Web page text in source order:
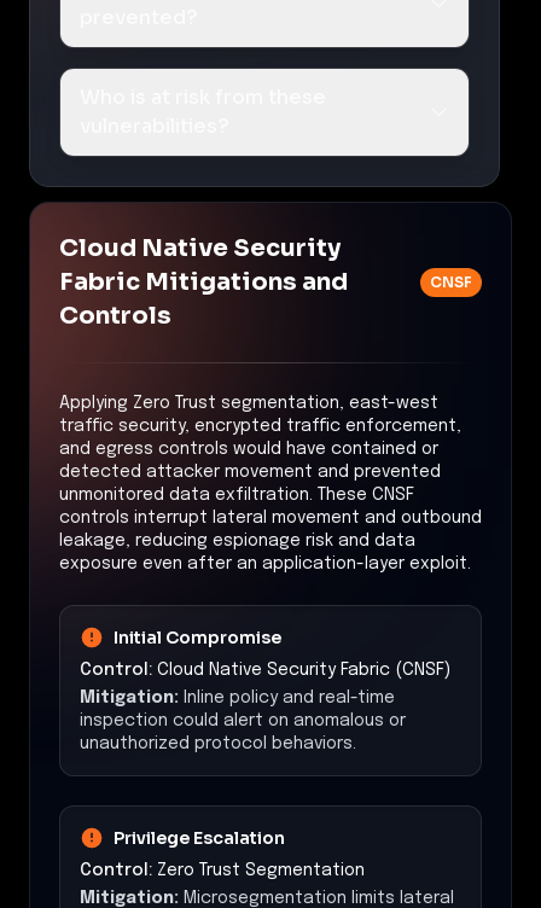
Cloud Native Security
Fabric Mitigations and
Controls
CNSF
Applying Zero Trust segmentation, east-west
traffic security, encrypted traffic enforcement,
and egress controls would have contained or
detected attacker movement and prevented
unmonitored data exfiltration. These CNSF
controls interrupt lateral movement and outbound
leakage, reducing espionage risk and data
exposure even after an application-layer exploit.
Initial Compromise
Control: Cloud Native Security Fabric (CNSF)
Mitigation: Inline policy and real-time
inspection could alert on anomalous or
unauthorized protocol behaviors.
Privilege Escalation
Control: Zero Trust Segmentation
Mitigation: Microsegmentation limits lateral